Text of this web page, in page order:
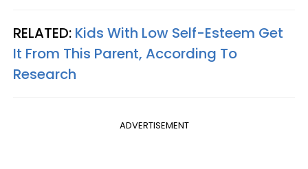
RELATED: Kids With Low Self-Esteem Get
It From This Parent, According To
Research
ADVERTISEMENT